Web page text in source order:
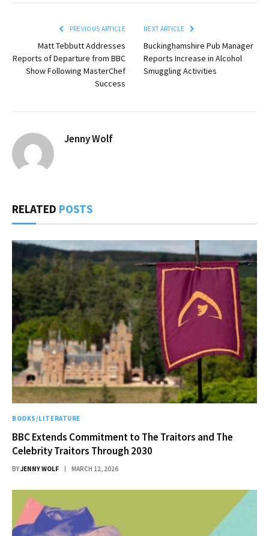
PREVIOUS ARTICLE
Matt Tebbutt Addresses
Reports of Departure from BBC
Show Following MasterChef
Success
NEXT ARTICLE
Buckinghamshire Pub Manager
Reports Increase in Alcohol
Smuggling Activities
Jenny Wolf
RELATED POSTS
BOOKS/LITERATURE
BBC Extends Commitment to The Traitors and The
Celebrity Traitors Through 2030
BYJENNY WOLF MARCH 12, 2026